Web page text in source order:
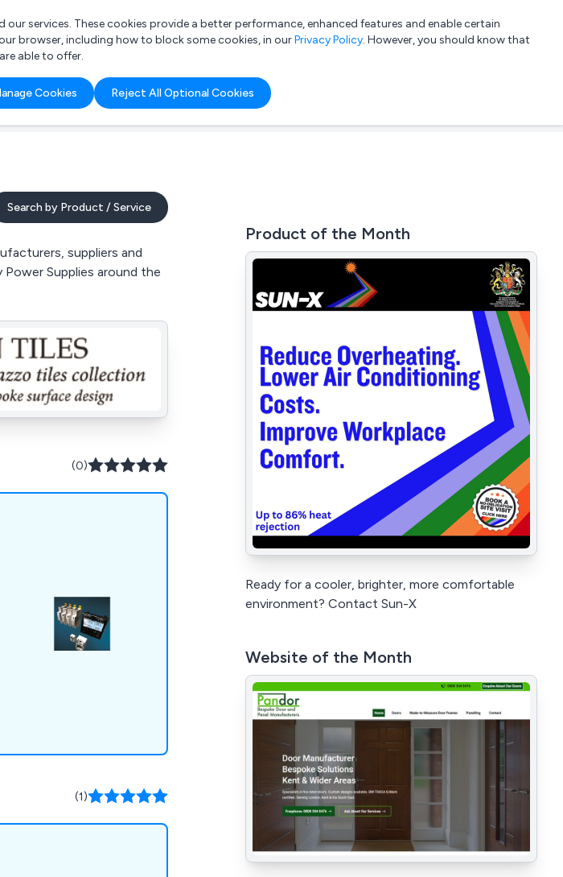
List your company Login
services. These cookies provide a better performance, enhanced features and enable certain
browser, including how to block some cookies, in ourPrivacy Policy. However, you should know that
able to offer.
Cookies Reject All Optional Cookies
Search by Product / Service
suppliers and
Supplies around the
(0)
(1)
Product of the Month
Ready for a cooler, brighter, more comfortable
environment? Contact Sun-X
Website of the Month